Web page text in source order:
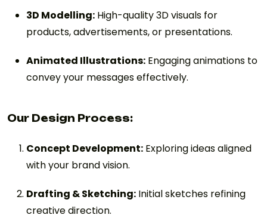
3D Modelling: High-quality 3D visuals for
products, advertisements, or presentations.
Animated Illustrations: Engaging animations to
convey your messages effectively.
Our Design Process:
Concept Development: Exploring ideas aligned
with your brand vision.
Drafting & Sketching: Initial sketches refining
creative direction.